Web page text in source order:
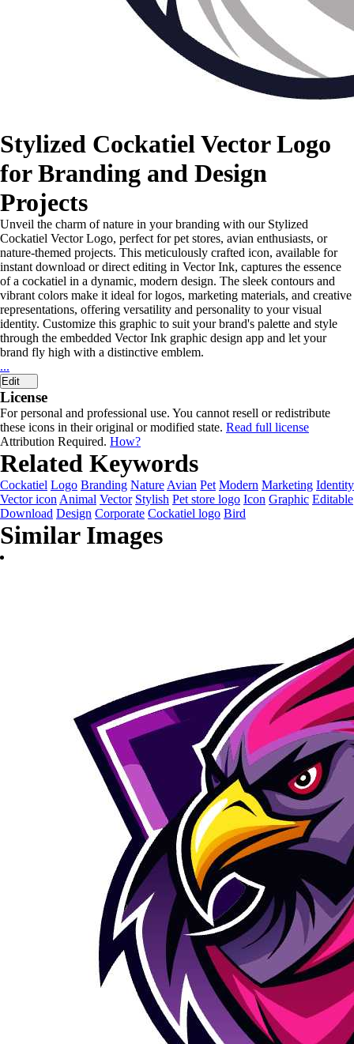
Stylized Cockatiel Vector Logo
for Branding and Design
Projects
Unveil the charm of nature in your branding with our Stylized
Cockatiel Vector Logo, perfect for pet stores, avian enthusiasts, or
nature-themed projects. This meticulously crafted icon, available for
instant download or direct editing in Vector Ink, captures the essence
of a cockatiel in a dynamic, modern design. The sleek contours and
vibrant colors make it ideal for logos, marketing materials, and creative
representations, offering versatility and personality to your visual
identity. Customize this graphic to suit your brand's palette and style
through the embedded Vector Ink graphic design app and let your
brand fly high with a distinctive emblem.
...
Edit
License
For personal and professional use. You cannot resell or redistribute
these icons in their original or modified state. Read full license
Attribution Required. How?
Related Keywords
Cockatiel Logo Branding Nature Avian Pet Modern Marketing Identity
Vector icon Animal Vector Stylish Pet store logo Icon Graphic Editable
Download Design Corporate Cockatiel logo Bird
Similar Images